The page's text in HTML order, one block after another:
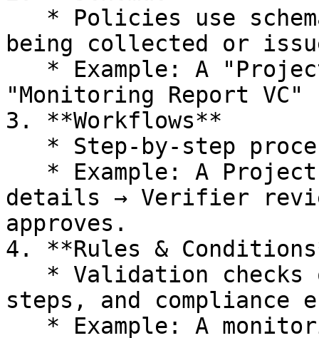
being collected or
"Monitoring Report VC"
3. **Workflows**
details → Verifier
approves.
4. **Rules &
steps, and compliance